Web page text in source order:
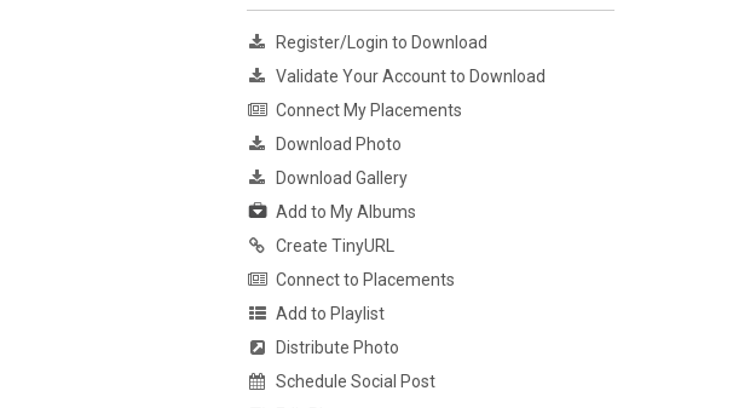
Register/Login to Download
Validate Your Account to Download
Connect My Placements
Download Photo
Download Gallery
Add to My Albums
Create TinyURL
Connect to Placements
Add to Playlist
Distribute Photo
Schedule Social Post